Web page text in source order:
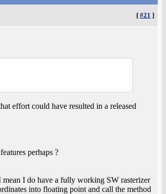
[ #21 ]
effort could have resulted in a released
perhaps ?
I do have a fully working SW rasterizer
into floating point and call the method